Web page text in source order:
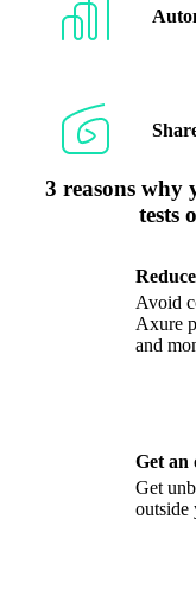
3 reasons why
tests
Avoid
Axure
and
Get an
Get
outside